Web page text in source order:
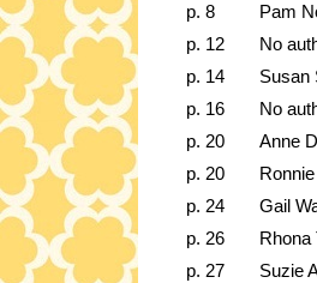
p. 8
Pam
p. 12
No
p. 14
Susan
p. 16
No
p. 20
Anne
p. 20
p. 24
Gail
p. 26
Rhona
p. 27
Suzie